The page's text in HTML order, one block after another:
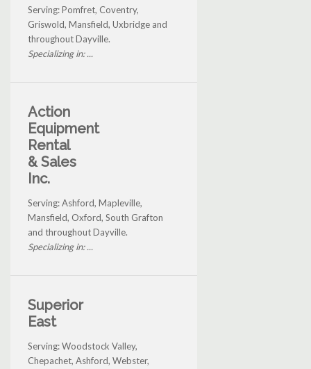
Serving: Pomfret, Coventry,
Griswold, Mansfield, Uxbridge and
throughout Dayville.
Specializing in: ...
Action
Equipment
Rental
& Sales
Inc.
Serving: Ashford, Mapleville,
Mansfield, Oxford, South Grafton
and throughout Dayville.
Specializing in: ...
Superior
East
Serving: Woodstock Valley,
Chepachet, Ashford, Webster,